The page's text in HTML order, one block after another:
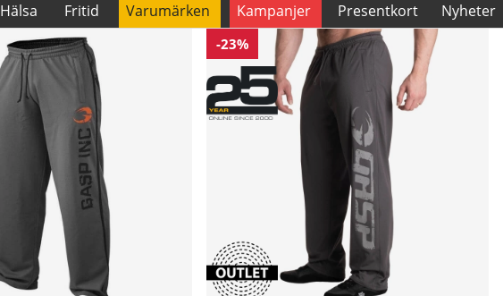
Hälsa Fritid Varumärken Kampanjer Presentkort Nyheter
-23%